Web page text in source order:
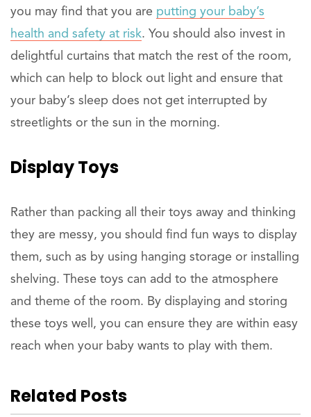
you may find that you are putting your baby’s
health and safety at risk. You should also invest in
delightful curtains that match the rest of the room,
which can help to block out light and ensure that
your baby’s sleep does not get interrupted by
streetlights or the sun in the morning.
Display Toys
Rather than packing all their toys away and thinking
they are messy, you should find fun ways to display
them, such as by using hanging storage or installing
shelving. These toys can add to the atmosphere
and theme of the room. By displaying and storing
these toys well, you can ensure they are within easy
reach when your baby wants to play with them.
Related Posts